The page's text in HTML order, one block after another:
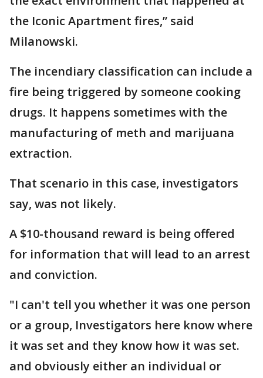
the Iconic Apartment fires,” said
Milanowski.
The incendiary classification can include a
fire being triggered by someone cooking
drugs. It happens sometimes with the
manufacturing of meth and marijuana
extraction.
That scenario in this case, investigators
say, was not likely.
A $10-thousand reward is being offered
for information that will lead to an arrest
and conviction.
"I can't tell you whether it was one person
or a group, Investigators here know where
it was set and they know how it was set.
and obviously either an individual or